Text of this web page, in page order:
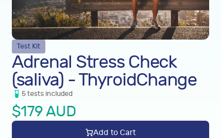
Test Kit
Adrenal Stress Check
(saliva) - ThyroidChange
5tests included
$179 AUD
Add to Cart